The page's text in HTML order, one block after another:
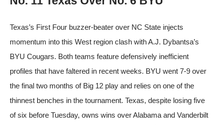
Texas’s First Four buzzer-beater over NC State injects
momentum into this West region clash with A.J. Dybantsa’s
BYU Cougars. Both teams feature defensively inefficient
profiles that have faltered in recent weeks. BYU went 7-9 over
the final two months of Big 12 play and relies on one of the
thinnest benches in the tournament. Texas, despite losing five
of six before Tuesday, owns wins over Alabama and Vanderbilt